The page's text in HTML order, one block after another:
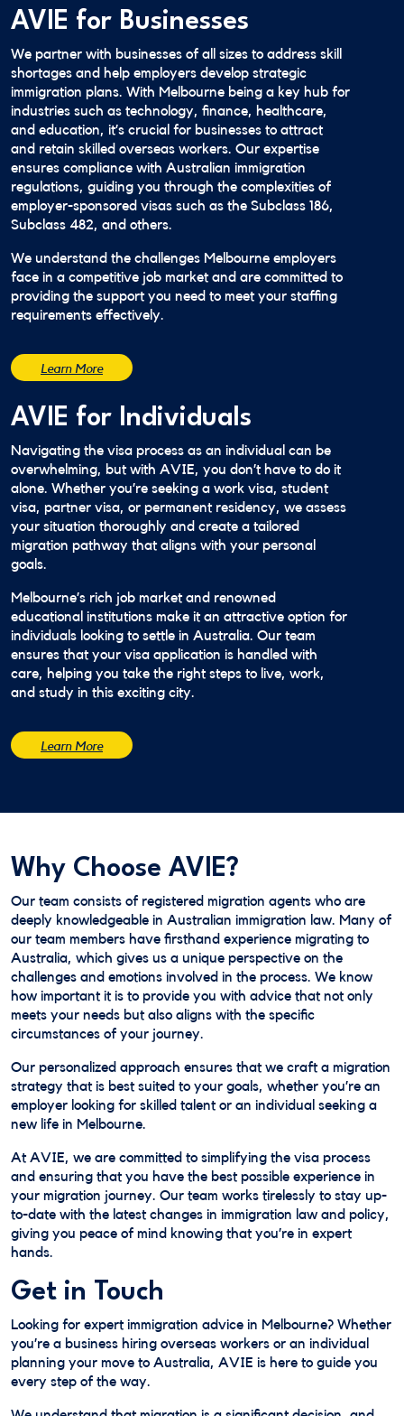
AVIE for Businesses
We partner with businesses of all sizes to address skill
shortages and help employers develop strategic
immigration plans. With Melbourne being a key hub for
industries such as technology, finance, healthcare,
and education, it’s crucial for businesses to attract
and retain skilled overseas workers. Our expertise
ensures compliance with Australian immigration
regulations, guiding you through the complexities of
employer-sponsored visas such as the Subclass 186,
Subclass 482, and others.
We understand the challenges Melbourne employers
face in a competitive job market and are committed to
providing the support you need to meet your staffing
requirements effectively.
Learn More
AVIE for Individuals
Navigating the visa process as an individual can be
overwhelming, but with AVIE, you don’t have to do it
alone. Whether you’re seeking a work visa, student
visa, partner visa, or permanent residency, we assess
your situation thoroughly and create a tailored
migration pathway that aligns with your personal
goals.
Melbourne’s rich job market and renowned
educational institutions make it an attractive option for
individuals looking to settle in Australia. Our team
ensures that your visa application is handled with
care, helping you take the right steps to live, work,
and study in this exciting city.
Learn More
Why Choose AVIE?
Our team consists of registered migration agents who are
deeply knowledgeable in Australian immigration law. Many of
our team members have firsthand experience migrating to
Australia, which gives us a unique perspective on the
challenges and emotions involved in the process. We know
how important it is to provide you with advice that not only
meets your needs but also aligns with the specific
circumstances of your journey.
Our personalized approach ensures that we craft a migration
strategy that is best suited to your goals, whether you’re an
employer looking for skilled talent or an individual seeking a
new life in Melbourne.
At AVIE, we are committed to simplifying the visa process
and ensuring that you have the best possible experience in
your migration journey. Our team works tirelessly to stay up-
to-date with the latest changes in immigration law and policy,
giving you peace of mind knowing that you’re in expert
hands.
Get in Touch
Looking for expert immigration advice in Melbourne? Whether
you’re a business hiring overseas workers or an individual
planning your move to Australia, AVIE is here to guide you
every step of the way.